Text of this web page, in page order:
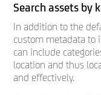
Search assets by
In addition to the
custom metadata to
can include
location and thus
and effectively.